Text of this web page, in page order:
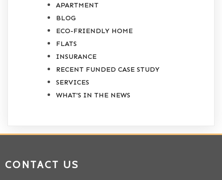
APARTMENT
BLOG
ECO-FRIENDLY HOME
FLATS
INSURANCE
RECENT FUNDED CASE STUDY
SERVICES
WHAT'S IN THE NEWS
CONTACT US